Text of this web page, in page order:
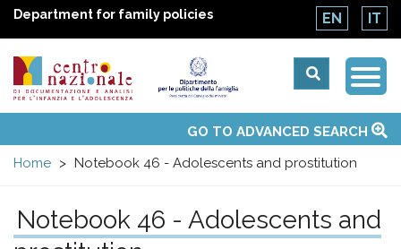
Department for family policies EN IT
Centro
nazionale
di
menuTopics
Activities
UN Convention
National ObservatoriesGO TO ADVANCED SEARCH
Home
Notebook 46 - Adolescents and prostitution
Notebook 46 - Adolescents and